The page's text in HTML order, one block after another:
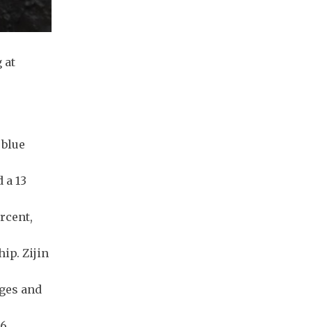
at
13
Zijin
and